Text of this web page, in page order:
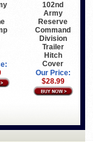
102nd
Army
Reserve
Command
Division
Trailer
Hitch
Cover
Our Price:
$28.99